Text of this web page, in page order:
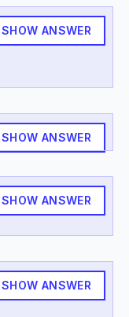
SHOW ANSWER
SHOW ANSWER
SHOW ANSWER
SHOW ANSWER